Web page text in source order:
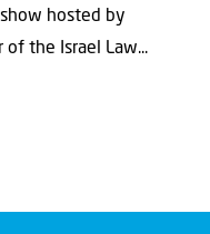
show hosted by
of the Israel Law...